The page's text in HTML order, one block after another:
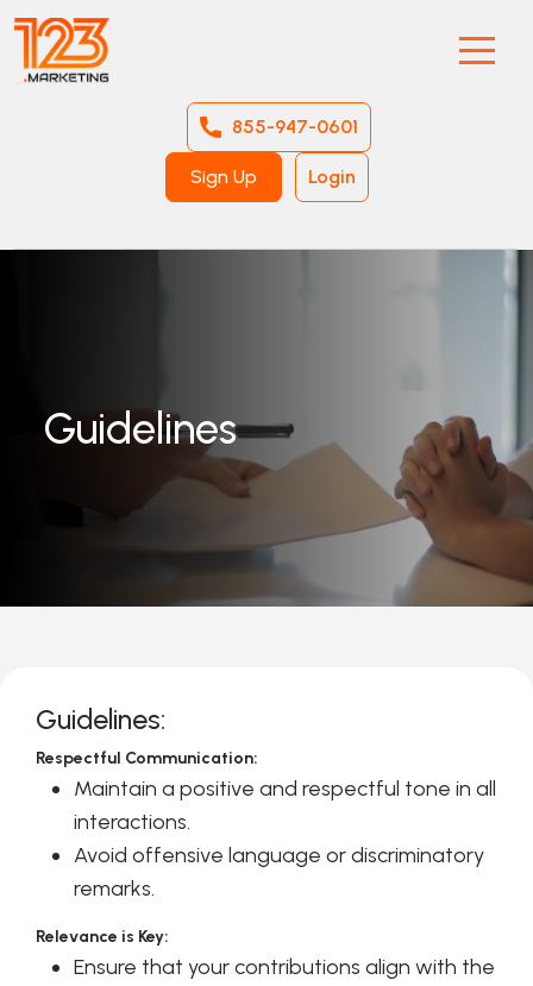
855-947-0601
Sign Up Login
Guidelines
Guidelines:
Respectful Communication:
Maintain a positive and respectful tone in all
interactions.
Avoid offensive language or discriminatory
remarks.
Relevance is Key:
Ensure that your contributions align with the